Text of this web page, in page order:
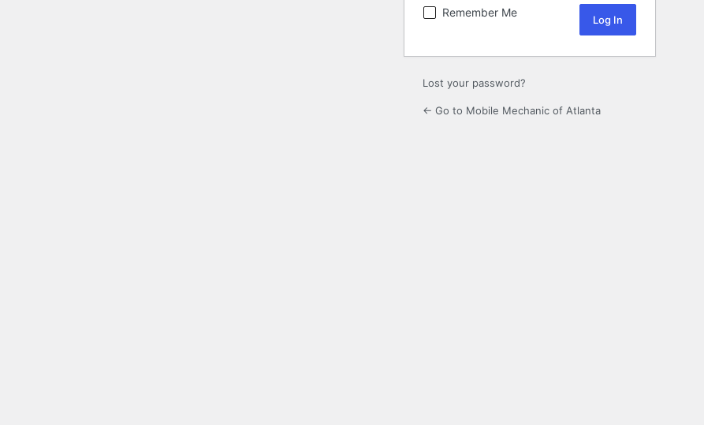
Remember Me
Lost your password?
← Go to Mobile Mechanic of Atlanta